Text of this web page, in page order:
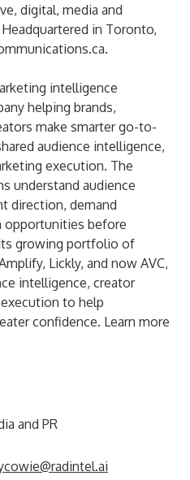
digital, media and
in Toronto,
intelligence
helping brands,
make smarter go-to-
audience intelligence,
execution. The
understand audience
direction, demand
opportunities before
growing portfolio of
Lickly, and now AVC,
intelligence, creator
to help
confidence. Learn more
and PR